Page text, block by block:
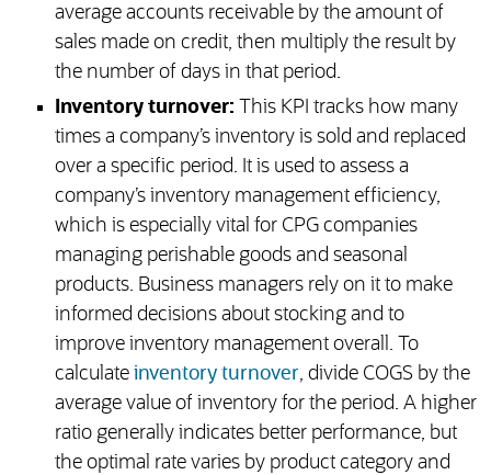
average accounts receivable by the amount of
sales made on credit, then multiply the result by
the number of days in that period.
Inventory turnover: This KPI tracks how many
times a company’s inventory is sold and replaced
over a specific period. It is used to assess a
company’s inventory management efficiency,
which is especially vital for CPG companies
managing perishable goods and seasonal
products. Business managers rely on it to make
informed decisions about stocking and to
improve inventory management overall. To
calculate inventory turnover, divide COGS by the
average value of inventory for the period. A higher
ratio generally indicates better performance, but
the optimal rate varies by product category and